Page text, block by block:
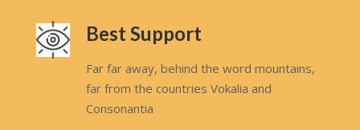
Best Support
Far far away, behind the word mountains,
far from the countries Vokalia and
Consonantia